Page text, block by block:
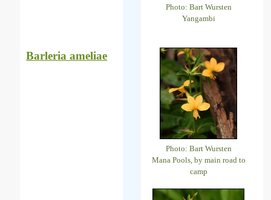
Photo: Bart Wursten
Yangambi
Barleria ameliae
Photo: Bart Wursten
Mana Pools, by main road to
camp